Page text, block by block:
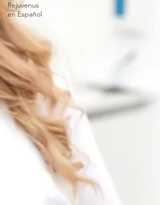
Rejuvenus
en Español